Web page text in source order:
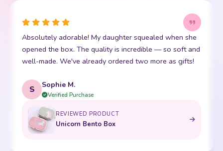
This little kawaii bear has become my daughter's best
friend. The stitching is perfect and it is so incredibly
soft. Shipping was super fast too. 10/10!
E Emma R.
Verified Purchase
REVIEWED PRODUCT
Bento Box with Dinnerware